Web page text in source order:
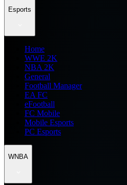
Esports
Home
WWE 2K
NBA 2K
General
Football Manager
EA FC
eFootball
FC Mobile
Mobile Esports
PC Esports
WNBA